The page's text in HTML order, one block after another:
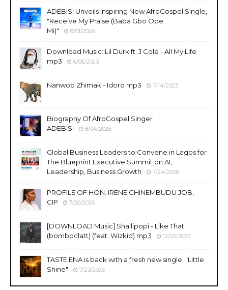
ADEBISI Unveils Inspiring New AfroGospel Single,
"Receive My Praise (Baba Gbo Ope
Mi)"
8/01/2026
Download Music: Lil Durk ft. J Cole - All My Life
mp3
6/06/2023
Nanwop Zhimak - Idoro mp3 7/14/2023
Biography Of AfroGospel Singer
ADEBISI
8/04/2026
Global Business Leaders to Convene in Lagos for
The Blueprint Executive Summit on AI,
Leadership, Business Growth
7/24/2026
PROFILE OF HON. IRENE CHINEMBUDU JOB,
CIP
7/20/2026
​[DOWNLOAD Music] Shallipopi - Like That
(bomboclatt) (feat. Wizkid) mp3
12/05/2025
TASTE ENA is back with a fresh new single, "Little
Shine"
7/23/2026